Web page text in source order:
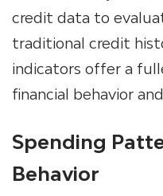
credit data to
traditional credit
indicators offer a
financial behavior
Spending
Behavior